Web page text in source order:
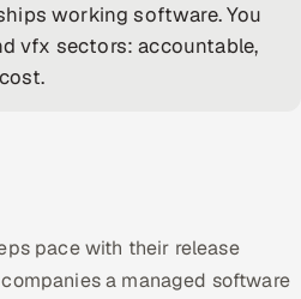
working software. You
vfx sectors: accountable,
pace with their release
a managed software